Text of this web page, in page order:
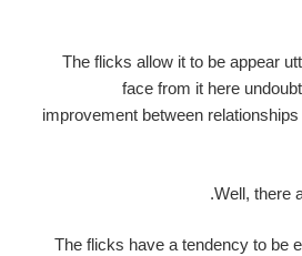
The flicks allow it to be appear
face from it here
improvement between
Well, there
The flicks have a tendency to be